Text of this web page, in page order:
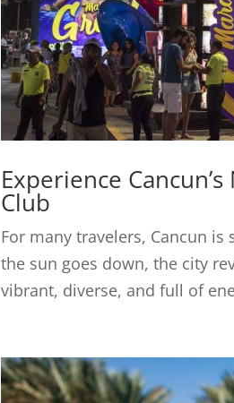
Experience
Club
For many travelers, Cancun
the sun goes down, the city
vibrant, diverse, and full of